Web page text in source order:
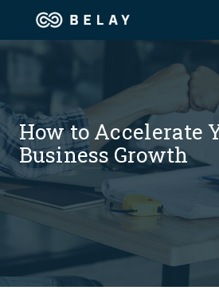
Assistant Solutions
Financial Solutions
Industries
Resources
Our Company
How to Accelerate
Business Growth